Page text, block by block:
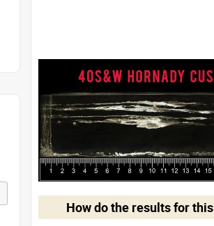
How do the results for this